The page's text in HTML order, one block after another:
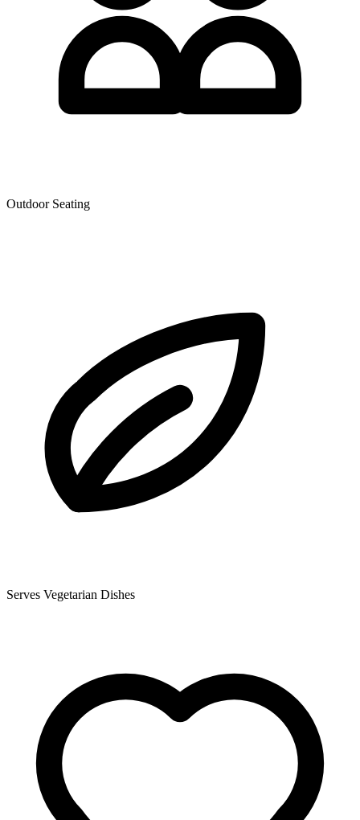
Outdoor Seating
Serves Vegetarian Dishes